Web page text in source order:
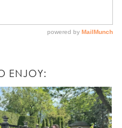
ENJOY: